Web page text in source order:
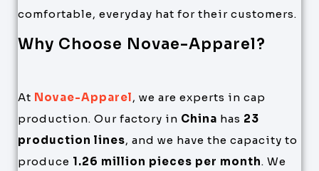
comfortable, everyday hat for their customers.
Why Choose Novae-Apparel?
At Novae-Apparel, we are experts in cap
production. Our factory in China has 23
production lines, and we have the capacity to
produce 1.26 million pieces per month. We